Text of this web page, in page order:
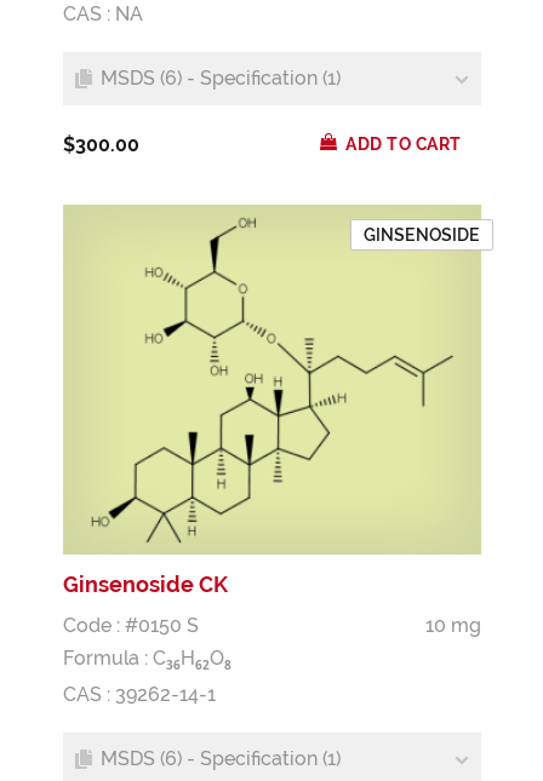
CAS : NA
MSDS (6) - Specification (1)
$300.00 ADD TO CART
GINSENOSIDE
Ginsenoside CK
Code : #0150 S
10 mg
Formula : C36 H 62O8
CAS : 39262-14-1
MSDS (6) - Specification (1)